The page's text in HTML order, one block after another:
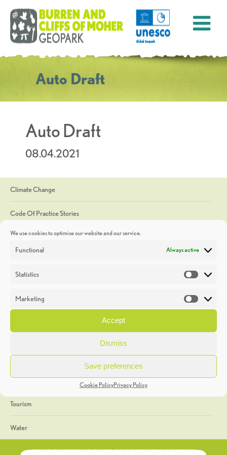
We use cookies to optimise our website and our service.
Functional Always active
Statistics
Marketing
Accept
Dismiss
Save preferences
Cookie PolicyPrivacy Policy
Auto Draft
Auto Draft
08.04.2021
Climate Change
Code Of Practice Stories
Discoveries
Heritage Week
General
Geology
The Geopark
Tourism
Water